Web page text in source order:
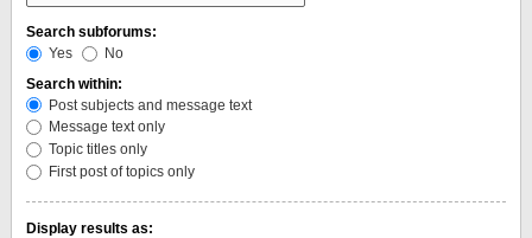
Search subforums:
Yes
No
Search within:
Post subjects and message text
Message text only
Topic titles only
First post of topics only
Display results as: